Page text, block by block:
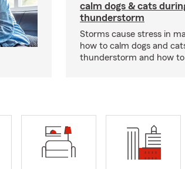
calm dogs & cats
thunderstorm
Storms cause stress in
how to calm dogs and
thunderstorm and how